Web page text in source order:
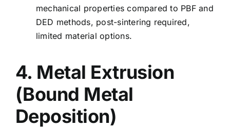
mechanical properties compared to PBF and
DED methods, post-sintering required,
limited material options.
4. Metal Extrusion
(Bound Metal
Deposition)